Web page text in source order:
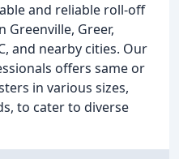
and reliable roll-off
Greenville, Greer,
and nearby cities. Our
offers same or
in various sizes,
to cater to diverse